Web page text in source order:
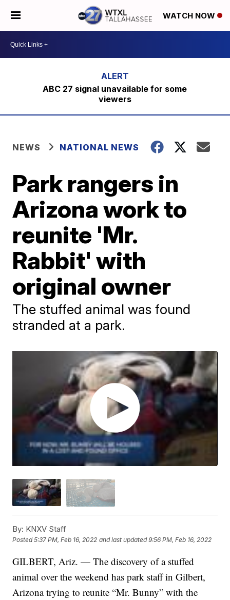
WATCH NOW
ABC 27 signal unavailable for some
viewers
NEWS NATIONAL NEWS
Park rangers in
Arizona work to
reunite 'Mr.
Rabbit' with
original owner
The stuffed animal was found
stranded at a park.
By: KNXV Staff
Posted5:37 PM, Feb 16, 2022 and last updated 9:56 PM, Feb 16, 2022
GILBERT, Ariz. — The discovery of a stuffed
animal over the weekend has park staff in Gilbert,
Arizona trying to reunite “Mr. Bunny” with the